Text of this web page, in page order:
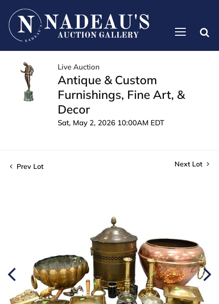
Live Auction
Antique & Custom
Furnishings, Fine Art, &
Decor
Sat, May 2, 2026 10:00AM EDT
Prev Lot Next Lot